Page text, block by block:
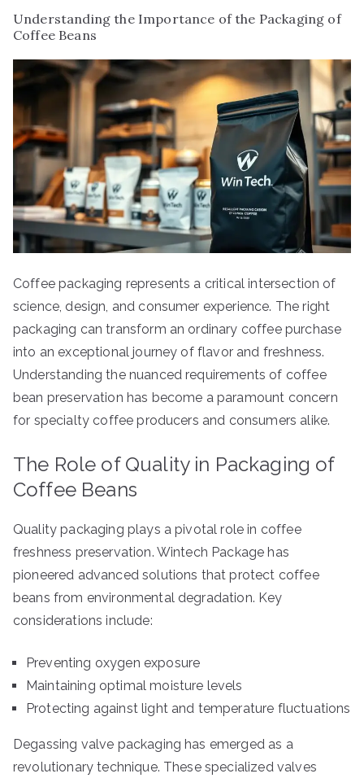
Understanding the Importance of the Packaging of
Coffee Beans
Coffee packaging represents a critical intersection of
science, design, and consumer experience. The right
packaging can transform an ordinary coffee purchase
into an exceptional journey of flavor and freshness.
Understanding the nuanced requirements of coffee
bean preservation has become a paramount concern
for specialty coffee producers and consumers alike.
The Role of Quality in Packaging of
Coffee Beans
Quality packaging plays a pivotal role in coffee
freshness preservation. Wintech Package has
pioneered advanced solutions that protect coffee
beans from environmental degradation. Key
considerations include:
Preventing oxygen exposure
Maintaining optimal moisture levels
Protecting against light and temperature fluctuations
Degassing valve packaging has emerged as a
revolutionary technique. These specialized valves